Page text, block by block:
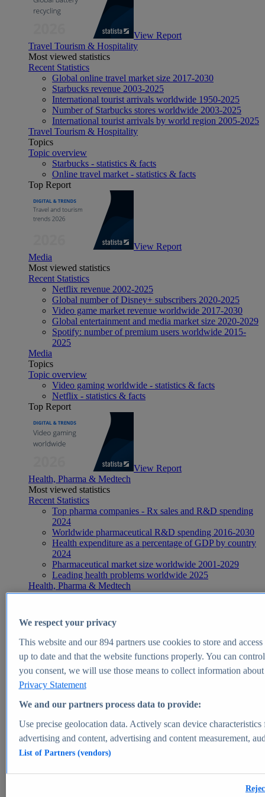
View Report
Travel Tourism & Hospitality
Most viewed statistics
Recent Statistics
Global online travel market size 2017-2030
Starbucks revenue 2003-2025
International tourist arrivals worldwide 1950-2025
Number of Starbucks stores worldwide 2003-2025
International tourist arrivals by world region 2005-2025
Travel Tourism & Hospitality
Topics
Topic overview
Starbucks - statistics & facts
Online travel market - statistics & facts
Top Report
View Report
Media
Most viewed statistics
Recent Statistics
Netflix revenue 2002-2025
Global number of Disney+ subscribers 2020-2025
Video game market revenue worldwide 2017-2030
Global entertainment and media market size 2020-2029
Spotify: number of premium users worldwide 2015-
2025
Media
Topics
Topic overview
Video gaming worldwide - statistics & facts
Netflix - statistics & facts
Top Report
View Report
Health, Pharma & Medtech
Most viewed statistics
Recent Statistics
Top pharma companies - Rx sales and R&D spending
2024
Worldwide pharmaceutical R&D spending 2016-2030
Health expenditure as a percentage of GDP by country
2024
Pharmaceutical market size worldwide 2001-2029
Leading health problems worldwide 2025
Health, Pharma & Medtech
Topics
Global pharmaceutical industry - statistics & facts
Digital health - statistics & facts
Top Report
View Report
Market Insights
Market forecast and expert KPIs for 1000+ markets in 190+
We respect your privacy
This website and our894partners use cookies to store and
up to date and that the website functions properly. You can
you consent, we will use those means to collect information
Privacy Statement
We and our partners process data to provide:
Use precise geolocation data. Actively scan device
advertising and content, advertising and content measurement,
List of Partners (vendors)